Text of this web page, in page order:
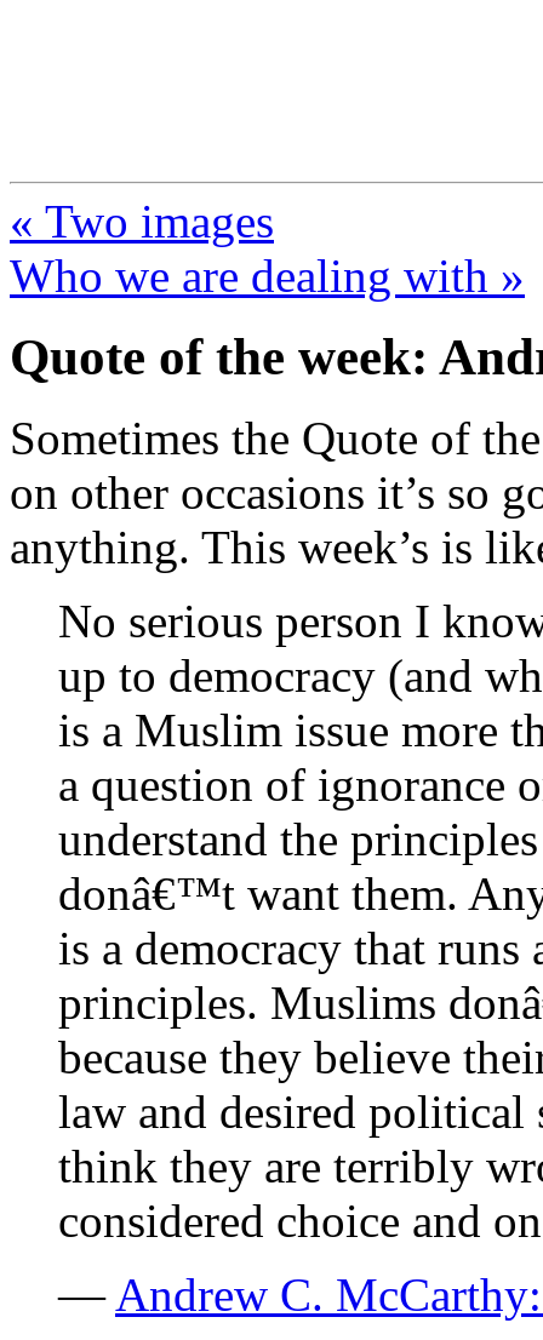
« Two images
Who we are dealing with »
Quote of the week:
Sometimes the Quote of
on other occasions it’s so
anything. This week’s is
No serious person I
up to democracy (and
is a Muslim issue more
a question of ignorance
understand the
donâ€™t want them.
is a democracy that
principles. Muslims
because they believe
law and desired political
think they are terribly
considered choice and
—Andrew C.